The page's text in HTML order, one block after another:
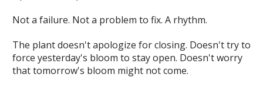
Not a failure. Not a problem to fix. A rhythm.
The plant doesn't apologize for closing. Doesn't try to
force yesterday's bloom to stay open. Doesn't worry
that tomorrow's bloom might not come.